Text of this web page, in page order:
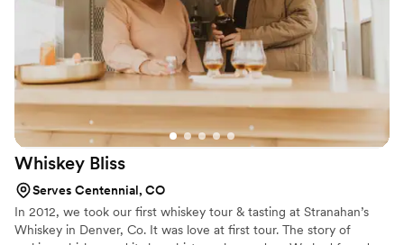
Whiskey Bliss
Serves Centennial, CO
In 2012, we took our first whiskey tour & tasting at Stranahan’s
Whiskey in Denver, Co. It was love at first tour. The story of